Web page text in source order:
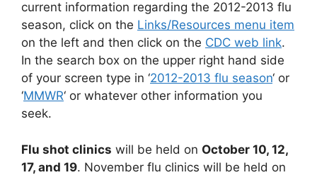
current information regarding the 2012-2013 flu
season, click on the Links/Resources menu item
on the left and then click on the CDC web link.
In the search box on the upper right hand side
of your screen type in ‘2012-2013 flu season‘ or
‘MMWR‘ or whatever other information you
seek.
Flu shot clinics will be held on October 10, 12,
17, and 19. November flu clinics will be held on